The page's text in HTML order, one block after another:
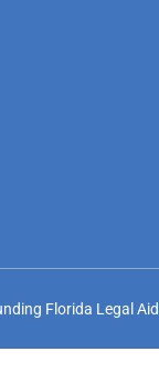
Florida Legal